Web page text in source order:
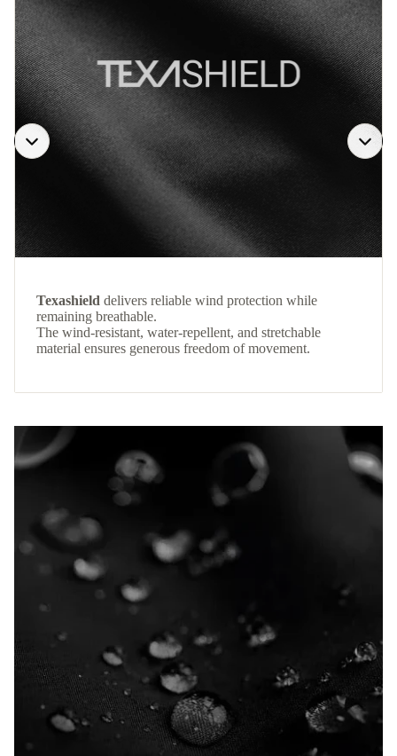
Texashield delivers reliable wind protection while
remaining breathable.
The wind-resistant, water-repellent, and stretchable
material ensures generous freedom of movement.